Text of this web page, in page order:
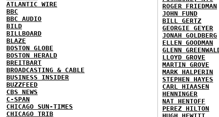
ATLANTIC WIRE
BBC
BBC AUDIO
BILD
BILLBOARD
BLAZE
BOSTON GLOBE
BOSTON HERALD
BREITBART
BROADCASTING & CABLE
BUSINESS INSIDER
BUZZFEED
CBS NEWS
C-SPAN
CHICAGO SUN-TIMES
CHICAGO TRIB
ROGER FRIEDMAN
JOHN FUND
BILL GERTZ
GEORGIE GEYER
JONAH GOLDBERG
ELLEN GOODMAN
GLENN
LLOYD GROVE
MARTIN GROVE
MARK HALPERIN
STEPHEN HAYES
CARL HIAASEN
HENNINGER
NAT HENTOFF
PEREZ HILTON